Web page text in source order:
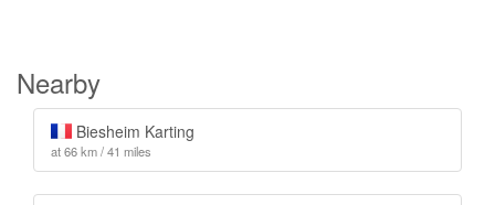
Nearby
Biesheim Karting
at 66 km / 41 miles